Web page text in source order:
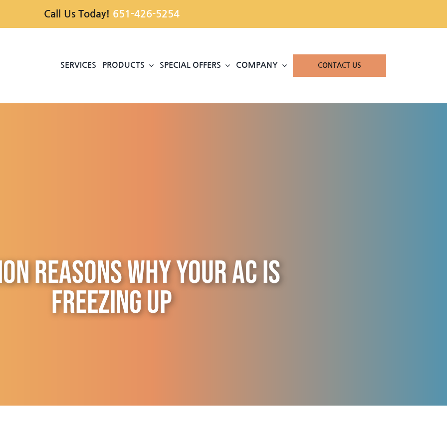
Call Us Today! 651-426-5254
SERVICES PRODUCTS SPECIAL OFFERS COMPANY CONTACT US
Reasons Why Your AC is
Freezing Up